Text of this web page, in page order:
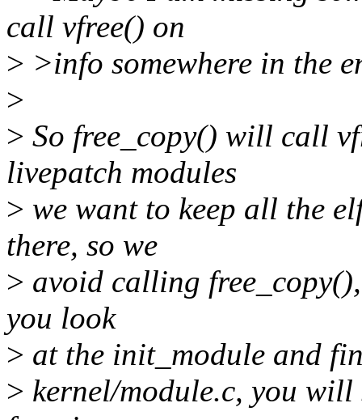
call vfree() on
> >info somewhere in the
>
> So free_copy() will call
livepatch modules
> we want to keep all the
there, so we
> avoid calling
you look
> at the init_module and
> kernel/module.c, you